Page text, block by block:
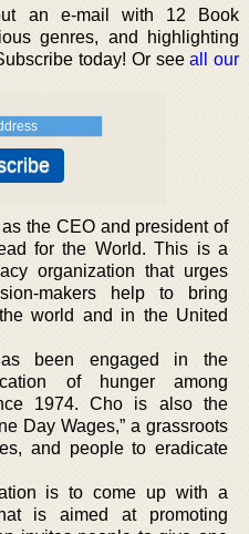
an e-mail with 12 Book
genres, and highlighting
today! Or seeall our
the CEO and president of
for the World. This is a
organization that urges
makers help to bring
world and in the United
been engaged in the
of hunger among
1974. Cho is also the
Day Wages,” a grassroots
and people to eradicate
is to come up with a
is aimed at promoting